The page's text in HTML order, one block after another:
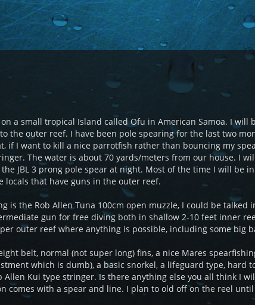
a small tropical Island called Ofu in American Samoa. I
the outer reef. I have been pole spearing for the last two
if I want to kill a nice parrotfish rather than bouncing my
The water is about 70 yards/meters from our house. I
JBL 3 prong pole spear at night. Most of the time I will be
locals that have guns in the outer reef.
is the Rob Allen Tuna 100cm open muzzle, I could be
gun for free diving both in shallow 2-10 feet inner
outer reef where anything is possible, including some big
belt, normal (not super long) fins, a nice Mares
which is dumb), a basic snorkel, a lifeguard type, hard
Allen Kui type stringer. Is there anything else you all think I
comes with a spear and line. I plan to old off on the reel